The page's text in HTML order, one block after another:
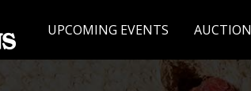
UPCOMING EVENTS